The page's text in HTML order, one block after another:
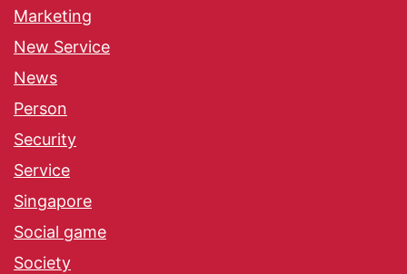
Marketing
New Service
News
Person
Security
Service
Singapore
Social game
Society